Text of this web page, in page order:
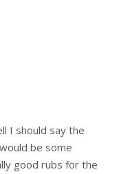
I should say the
be some
good rubs for the